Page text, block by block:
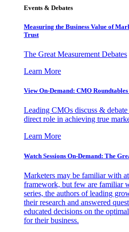
Events & Debates
Measuring the Business Value of
Trust
The Great Measurement Debates
Learn More
View On-Demand: CMO
Leading CMOs discuss &
direct role in achieving true
Learn More
Watch Sessions On-Demand: The
Marketers may be familiar with
framework, but few are familiar
series, the authors of leading
their research and answered
educated decisions on the
for their business.